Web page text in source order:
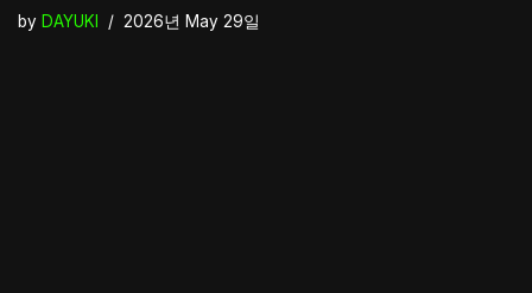
by DAYUKI 2026년 May 29일